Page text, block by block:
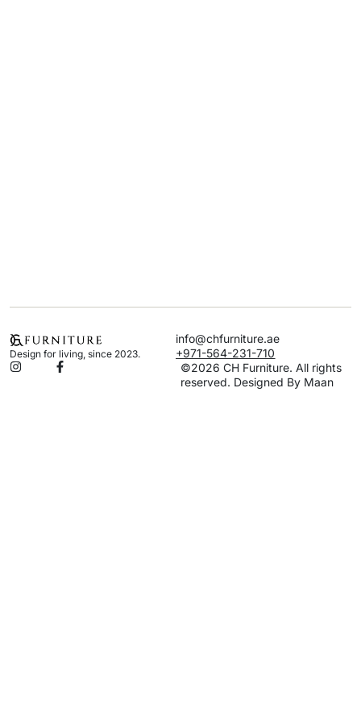
Design for living, since 2023.
info@chfurniture.ae
+971-564-231-710
©2026 CH Furniture. All rights
reserved. Designed By Maan